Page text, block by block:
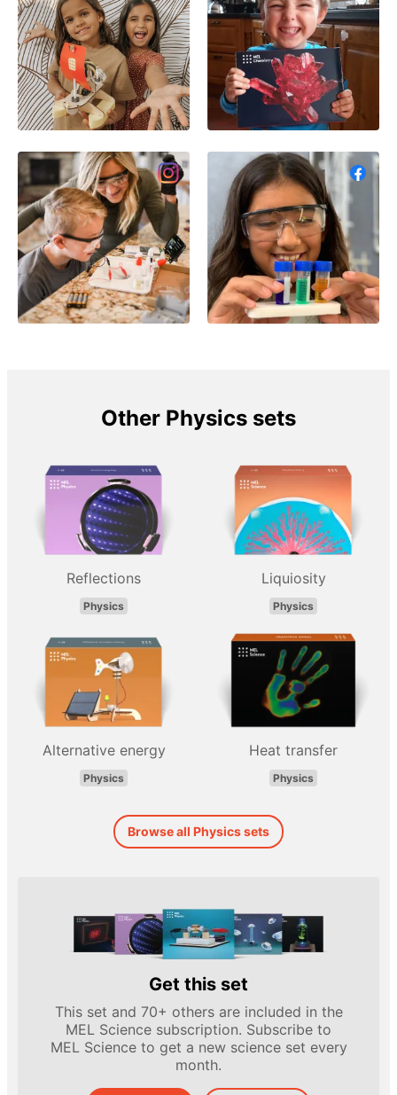
Other Physics sets
Reflections
Physics
Liquiosity
Physics
Alternative energy
Physics
Heat transfer
Physics
Browse all Physics sets
Get this set
This set and 70+ others are included in the
MEL Science subscription. Subscribe to
MEL Science to get a new science set every
month.